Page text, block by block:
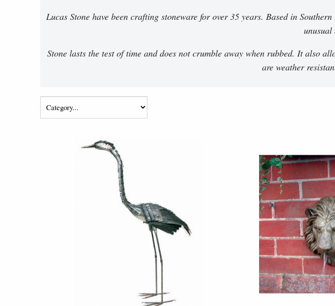
Lucas Stone have been crafting stoneware for over 35 years. Based in
unusual
Stone lasts the test of time and does not crumble away when rubbed. It also
are weather